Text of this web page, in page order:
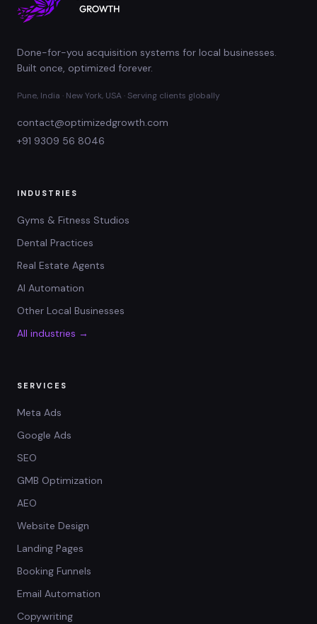
Done-for-you acquisition systems for local businesses.
Built once, optimized forever.
Pune, India · New York, USA · Serving clients globally
contact@optimizedgrowth.com
+91 9309 56 8046
INDUSTRIES
Gyms & Fitness Studios
Dental Practices
Real Estate Agents
AI Automation
Other Local Businesses
All industries →
SERVICES
Meta Ads
Google Ads
SEO
GMB Optimization
AEO
Website Design
Landing Pages
Booking Funnels
Email Automation
Copywriting